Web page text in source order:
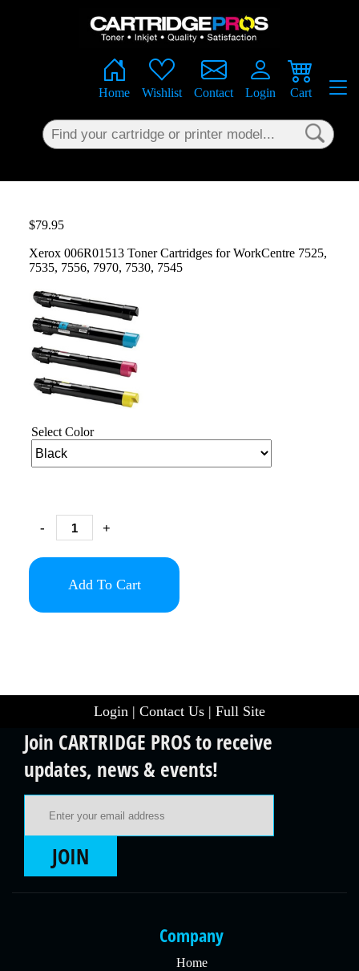
Home Wishlist Contact Login Cart
$79.95
Xerox 006R01513 Toner Cartridges for WorkCentre 7525,
7535, 7556, 7970, 7530, 7545
Select Color
- +
Add To Cart
Login | Contact Us | Full Site
Join CARTRIDGE PROS to receive
updates, news & events!
JOIN
Company
Home